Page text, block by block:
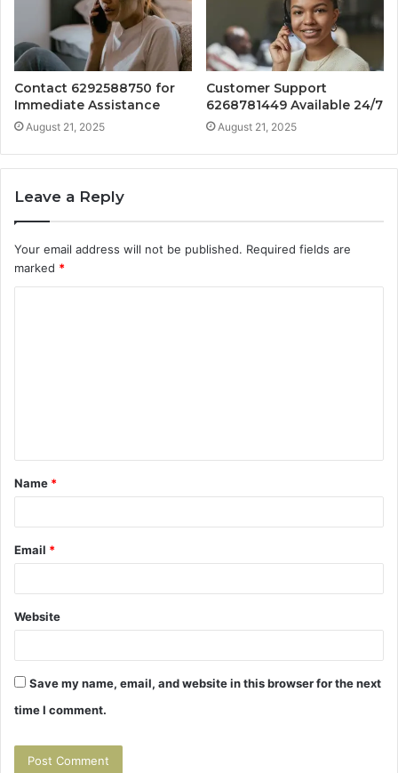
Contact 6292588750 for
Immediate Assistance
August 21, 2025
Customer Support
6268781449 Available 24/7
August 21, 2025
Leave a Reply
Your email address will not be published. Required fields are
marked *
t
*
Name *
Email *
Website
Save my name, email, and website in this browser for the next
time I comment.